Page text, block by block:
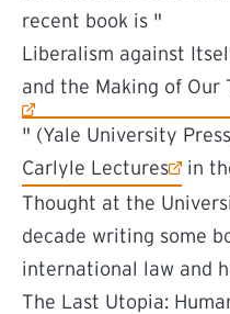
recent book is "
Liberalism against
and the Making of Our
(external link)
" (Yale University
Carlyle Lectures
(external link)
in
Thought at the
decade writing some
international law and
The Last Utopia:
(external link)